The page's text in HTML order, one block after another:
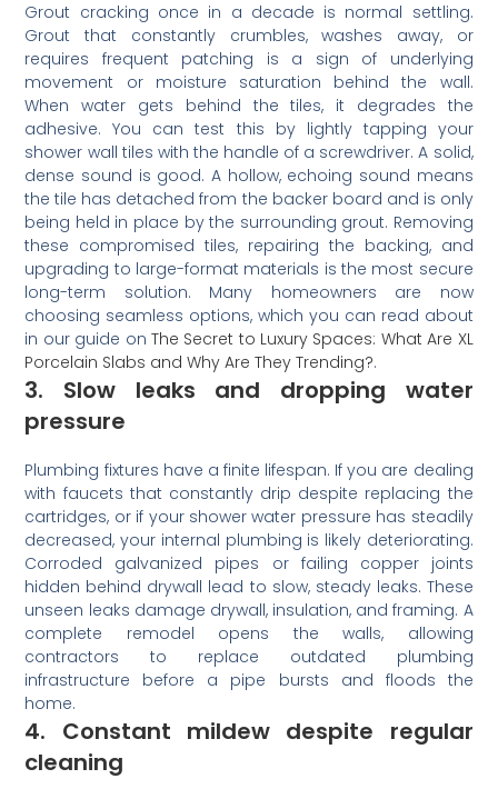
Grout cracking once in a decade is normal settling.
Grout that constantly crumbles, washes away, or
requires frequent patching is a sign of underlying
movement or moisture saturation behind the wall.
When water gets behind the tiles, it degrades the
adhesive. You can test this by lightly tapping your
shower wall tiles with the handle of a screwdriver. A solid,
dense sound is good. A hollow, echoing sound means
the tile has detached from the backer board and is only
being held in place by the surrounding grout. Removing
these compromised tiles, repairing the backing, and
upgrading to large-format materials is the most secure
long-term solution. Many homeowners are now
choosing seamless options, which you can read about
in our guide on The Secret to Luxury Spaces: What Are XL
Porcelain Slabs and Why Are They Trending?.
3. Slow leaks and dropping water
pressure
Plumbing fixtures have a finite lifespan. If you are dealing
with faucets that constantly drip despite replacing the
cartridges, or if your shower water pressure has steadily
decreased, your internal plumbing is likely deteriorating.
Corroded galvanized pipes or failing copper joints
hidden behind drywall lead to slow, steady leaks. These
unseen leaks damage drywall, insulation, and framing. A
complete remodel opens the walls, allowing
contractors to replace outdated plumbing
infrastructure before a pipe bursts and floods the
home.
4. Constant mildew despite regular
cleaning